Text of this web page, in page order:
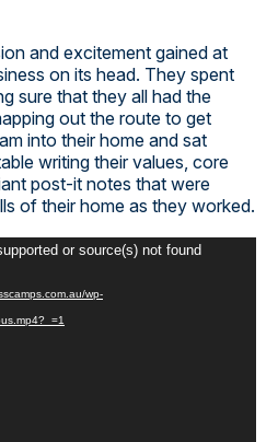
and excitement gained at
on its head. They spent
sure that they all had the
out the route to get
into their home and sat
writing their values, core
post-it notes that were
of their home as they worked.
or source(s) not found
wp-